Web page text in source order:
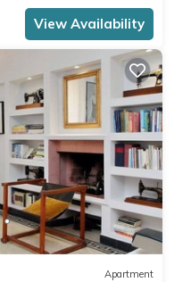
View Availability
Apartment